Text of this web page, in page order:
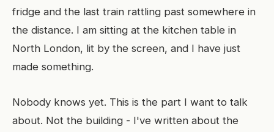
fridge and the last train rattling past somewhere in
the distance. I am sitting at the kitchen table in
North London, lit by the screen, and I have just
made something.
Nobody knows yet. This is the part I want to talk
about. Not the building - I've written about the